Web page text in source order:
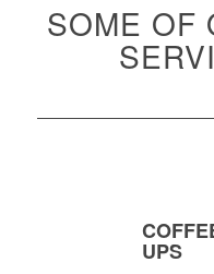
SOME OF
UPS